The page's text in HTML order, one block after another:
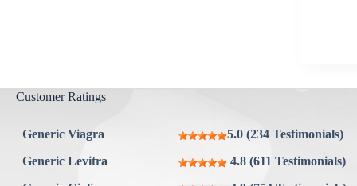
Customer Ratings
Generic Viagra
5.0 (234 Testimonials)
Generic Levitra
4.8 (611 Testimonials)